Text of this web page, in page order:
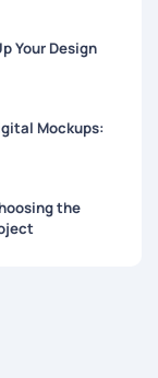
Your Design
Mockups:
the